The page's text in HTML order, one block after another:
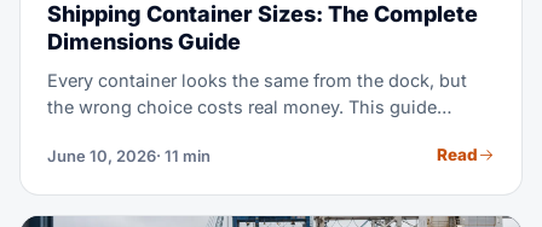
Shipping Container Sizes: The Complete
Dimensions Guide
Every container looks the same from the dock, but
the wrong choice costs real money. This guide
Cube containers, plus pallet counts for each. It also
equipment will not do.
June 10, 2026· 11 min Read